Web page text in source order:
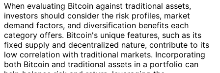
When evaluating Bitcoin against traditional assets,
investors should consider the risk profiles, market
demand factors, and diversification benefits each
category offers. Bitcoin's unique features, such as its
fixed supply and decentralized nature, contribute to its
low correlation with traditional markets. Incorporating
both Bitcoin and traditional assets in a portfolio can